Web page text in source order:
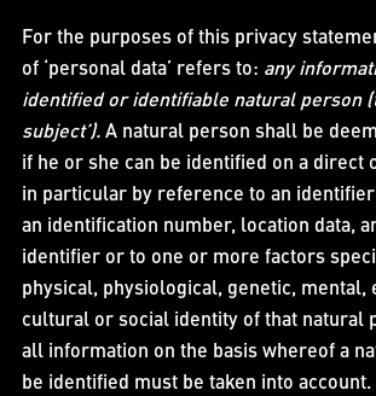
For the purposes of this privacy
of ‘personal data’ refers to: any
identified or identifiable natural person
subject’).A natural person shall be
if he or she can be identified on a direct
in particular by reference to an identifier
an identification number, location data,
identifier or to one or more factors
physical, physiological, genetic, mental,
cultural or social identity of that natural
all information on the basis whereof a
be identified must be taken into